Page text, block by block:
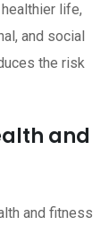
life,
and social
the risk
and
and fitness